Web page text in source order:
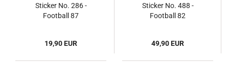
Sticker No. 286 -
Football 87
19,90 EUR
Sticker No. 488 -
Football 82
49,90 EUR